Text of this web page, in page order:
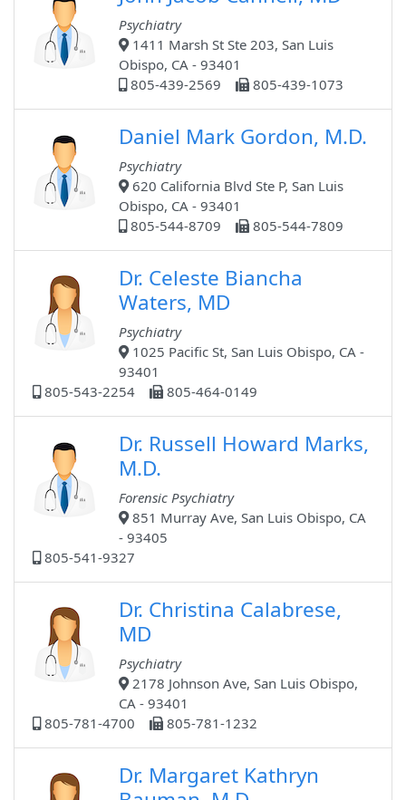
Psychiatry
1411 Marsh St Ste 203, San Luis
Obispo, CA - 93401
805-439-2569
805-439-1073
Daniel Mark Gordon, M.D.
Psychiatry
620 California Blvd Ste P, San Luis
Obispo, CA - 93401
805-544-8709
805-544-7809
Dr. Celeste Biancha
Waters, MD
Psychiatry
1025 Pacific St, San Luis Obispo, CA -
93401
805-543-2254
805-464-0149
Dr. Russell Howard Marks,
M.D.
Forensic Psychiatry
851 Murray Ave, San Luis Obispo, CA
- 93405
805-541-9327
Dr. Christina Calabrese,
MD
Psychiatry
2178 Johnson Ave, San Luis Obispo,
CA - 93401
805-781-4700
805-781-1232
Dr. Margaret Kathryn